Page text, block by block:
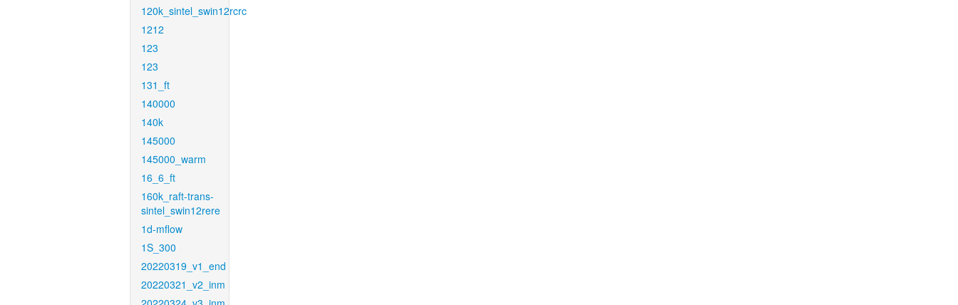
120k_sintel_swin12rcrc
1212
123
123
131_ft
140000
140k
145000
145000_warm
16_6_ft
160k_raft-trans-
sintel_swin12rere
1d-mflow
1S_300
20220319_v1_end
20220321_v2_inm